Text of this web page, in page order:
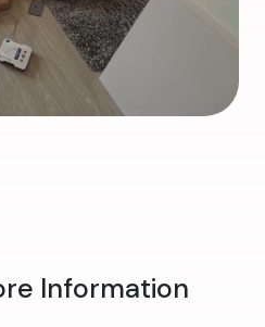
Information